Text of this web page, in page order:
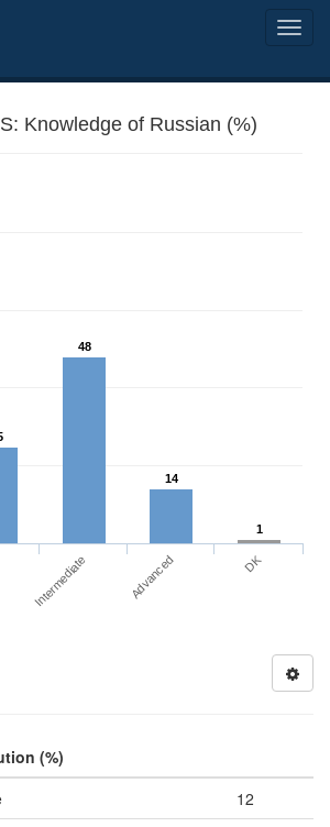
Knowledge of Russian (%)
48
14
1
Intermediate Advanced DK
(%)
12